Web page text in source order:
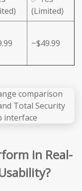
(Limited)
~$49.99
in Real-